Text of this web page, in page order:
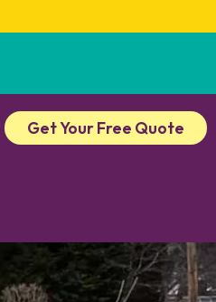
Get Your Free Quote